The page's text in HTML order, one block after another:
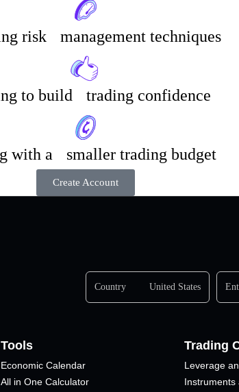
risk management techniques
to build trading confidence
with a smaller trading budget
Create Account
Country United States
Tools
Economic Calendar
All in One Calculator
Trading
Leverage
Instruments